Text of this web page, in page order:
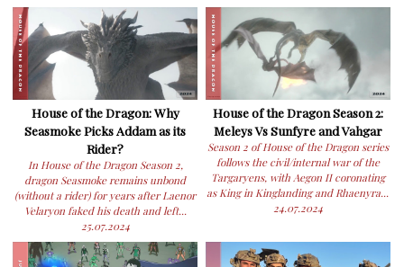
House of the Dragon: Why
Seasmoke Picks Addam as its
Rider?
In House of the Dragon Season 2,
dragon Seasmoke remains unbond
(without a rider) for years after Laenor
Velaryon faked his death and left...
25.07.2024
House of the Dragon Season 2:
Meleys Vs Sunfyre and Vahgar
Season 2 of House of the Dragon series
follows the civil/internal war of the
Targaryens, with Aegon II coronating
as King in Kinglanding and Rhaenyra...
24.07.2024